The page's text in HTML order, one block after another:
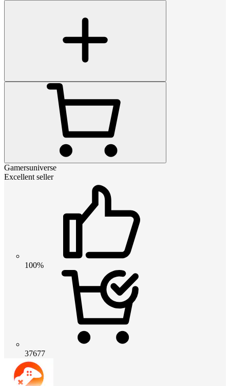
Gamersuniverse
Excellent seller
100%
37677